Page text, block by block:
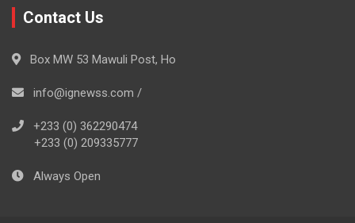
Contact Us
Box MW 53 Mawuli Post, Ho
info@ignewss.com /
+233 (0) 362290474
+233 (0) 209335777
Always Open